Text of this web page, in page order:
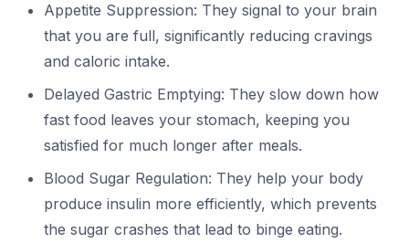
Appetite Suppression: They signal to your brain
that you are full, significantly reducing cravings
and caloric intake.
Delayed Gastric Emptying: They slow down how
fast food leaves your stomach, keeping you
satisfied for much longer after meals.
Blood Sugar Regulation: They help your body
produce insulin more efficiently, which prevents
the sugar crashes that lead to binge eating.